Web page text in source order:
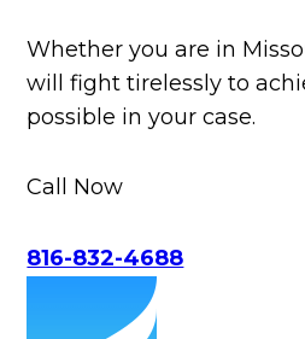
Whether you are in
will fight tirelessly to
possible in your case.
Call Now
816-832-4688